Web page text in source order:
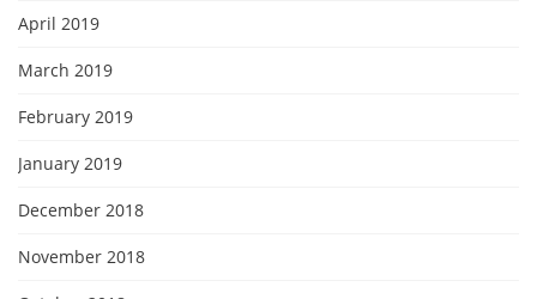
April 2019
March 2019
February 2019
January 2019
December 2018
November 2018